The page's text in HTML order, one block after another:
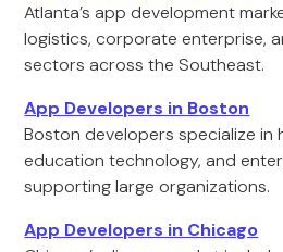
Atlanta’s app development
logistics, corporate enterprise,
sectors across the Southeast.
App Developers in Boston
Boston developers specialize in
education technology, and
supporting large organizations.
App Developers in Chicago